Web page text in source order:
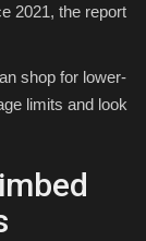
2021, the report
shop for lower-
limits and look